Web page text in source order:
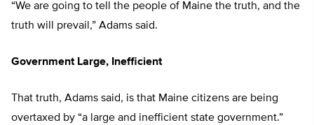
“We are going to tell the people of Maine the truth, and the
truth will prevail,” Adams said.
Government Large, Inefficient
That truth, Adams said, is that Maine citizens are being
overtaxed by “a large and inefficient state government.”